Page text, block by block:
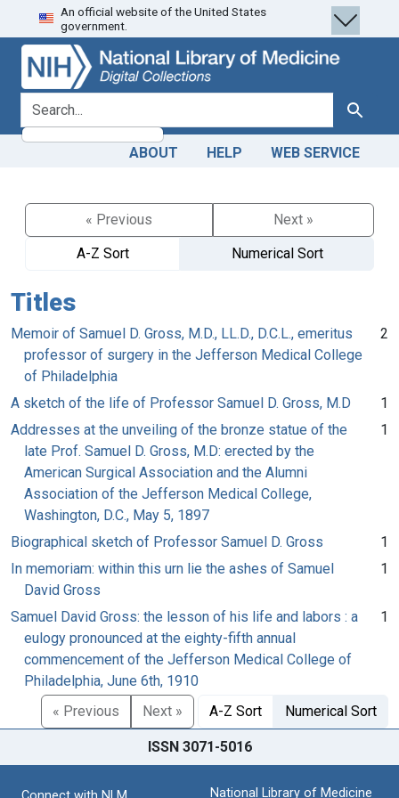
Skip
to
search
Skip to
main
content
An official website of the United States
government.
search for Search
ABOUT HELP WEB SERVICE
« Previous
Next »
A-Z Sort
Numerical Sort
Titles
Memoir of Samuel D. Gross, M.D., LL.D., D.C.L., emeritus
professor of surgery in the Jefferson Medical College
of Philadelphia
2
A sketch of the life of Professor Samuel D. Gross, M.D
1
Addresses at the unveiling of the bronze statue of the
late Prof. Samuel D. Gross, M.D: erected by the
American Surgical Association and the Alumni
Association of the Jefferson Medical College,
Washington, D.C., May 5, 1897
1
Biographical sketch of Professor Samuel D. Gross
1
In memoriam: within this urn lie the ashes of Samuel
David Gross
1
Samuel David Gross: the lesson of his life and labors : a
eulogy pronounced at the eighty-fifth annual
commencement of the Jefferson Medical College of
Philadelphia, June 6th, 1910
1
« Previous Next » A-Z Sort Numerical Sort
ISSN 3071-5016
National Library of Medicine